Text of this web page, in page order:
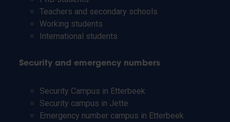
Teachers and secondary schools
Working students
International students
Security and emergency numbers
Security Campus in Etterbeek
Security campus in Jette
Emergency number campus in Etterbeek